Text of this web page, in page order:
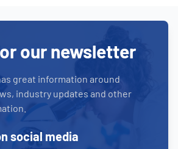
our newsletter
great information around
industry updates and other
social media